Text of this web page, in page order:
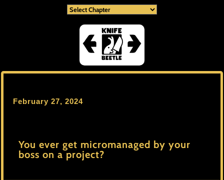
February 27, 2024
You ever get micromanaged by your
boss on a project?